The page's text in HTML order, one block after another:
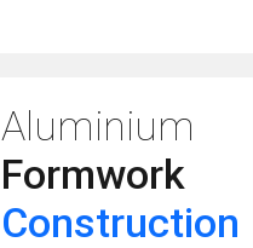
Aluminium
Formwork
Construction